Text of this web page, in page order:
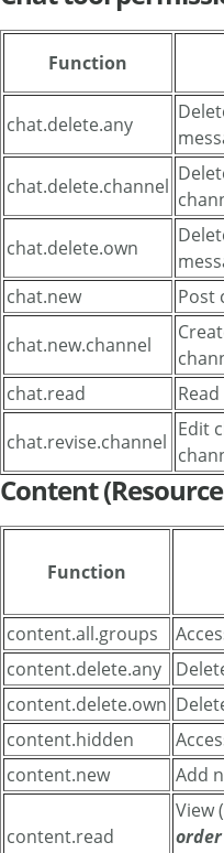
Function
chat.delete.any
chat.delete.channel
chat.delete.own
chat.new
Post
chat.new.channel
chat.read
chat.revise.channel
Edit
Content
Function
content.all.groups
content.delete.any
content.delete.own
content.hidden
content.new
Add
content.read
View